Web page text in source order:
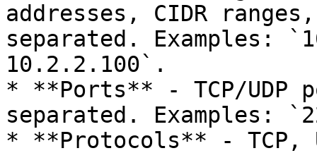
addresses, CIDR
separated. Examples:
10.2.2.100`.
* **Ports** - TCP/UDP
separated. Examples:
* **Protocols** - TCP,